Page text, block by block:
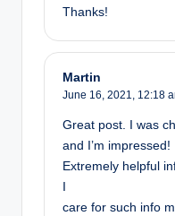
Thanks!
Martin
June 16, 2021, 12:18
Great post. I was
and I’m impressed!
Extremely helpful
care for such info